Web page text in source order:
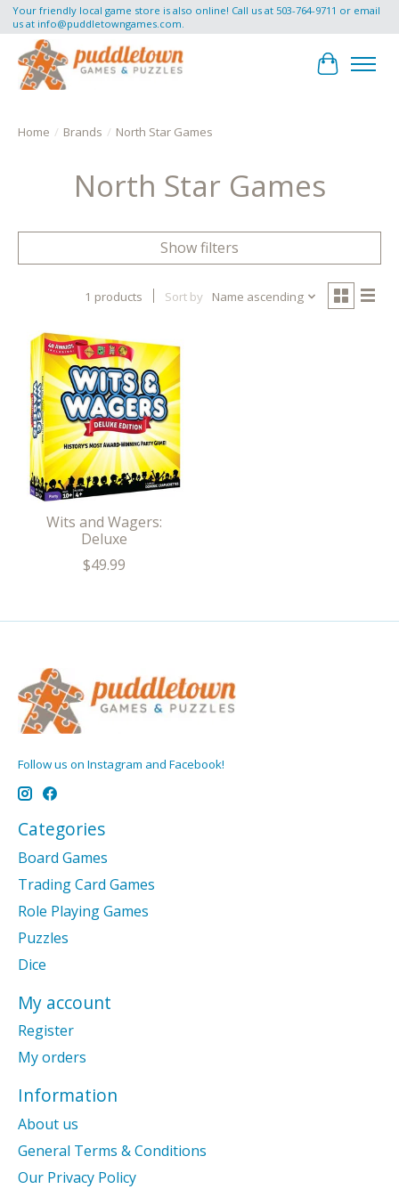
Your friendly local game store is also online! Call us at 503-764-9711 or email
us at info@puddletowngames.com.
Cart
Home / Brands / North Star Games
North Star Games
Show filters
1 products Sort by Name ascending
Wits and Wagers:
Deluxe
$49.99
Follow us on Instagram and Facebook!
Categories
Board Games
Trading Card Games
Role Playing Games
Puzzles
Dice
My account
Register
My orders
Information
About us
General Terms & Conditions
Our Privacy Policy